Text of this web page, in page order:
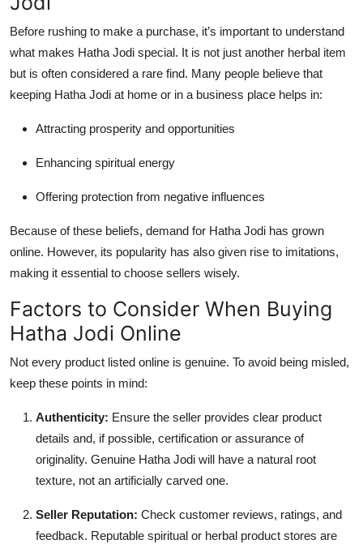
Top 10
How To
Support Number
Before rushing to make a purchase, it’s important to understand
what makes Hatha Jodi special. It is not just another herbal item
but is often considered a rare find. Many people believe that
keeping Hatha Jodi at home or in a business place helps in:
Attracting prosperity and opportunities
Enhancing spiritual energy
Offering protection from negative influences
Because of these beliefs, demand for Hatha Jodi has grown
online. However, its popularity has also given rise to imitations,
making it essential to choose sellers wisely.
Factors to Consider When Buying
Hatha Jodi Online
Not every product listed online is genuine. To avoid being misled,
keep these points in mind:
Authenticity: Ensure the seller provides clear product
details and, if possible, certification or assurance of
originality. Genuine Hatha Jodi will have a natural root
texture, not an artificially carved one.
Seller Reputation: Check customer reviews, ratings, and
feedback. Reputable spiritual or herbal product stores are